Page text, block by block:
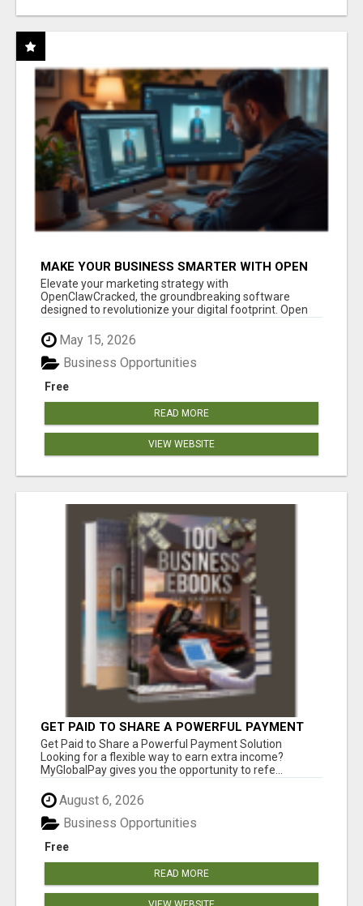
MAKE YOUR BUSINESS SMARTER WITH OPEN
CLAW AI!
Elevate your marketing strategy with
OpenClawCracked, the groundbreaking software
designed to revolutionize your digital footprint. Open
May 15, 2026
Free
Business Opportunities
READ MORE
VIEW WEBSITE
GET PAID TO SHARE A POWERFUL PAYMENT
SOLUTION
Get Paid to Share a Powerful Payment Solution
Looking for a flexible way to earn extra income?
MyGlobalPay gives you the opportunity to refe...
August 6, 2026
Free
Business Opportunities
READ MORE